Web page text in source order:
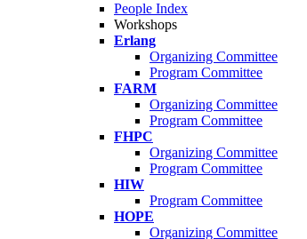
People Index
Workshops
Erlang
Organizing Committee
Program Committee
FARM
Organizing Committee
Program Committee
FHPC
Organizing Committee
Program Committee
HIW
Program Committee
HOPE
Organizing Committee